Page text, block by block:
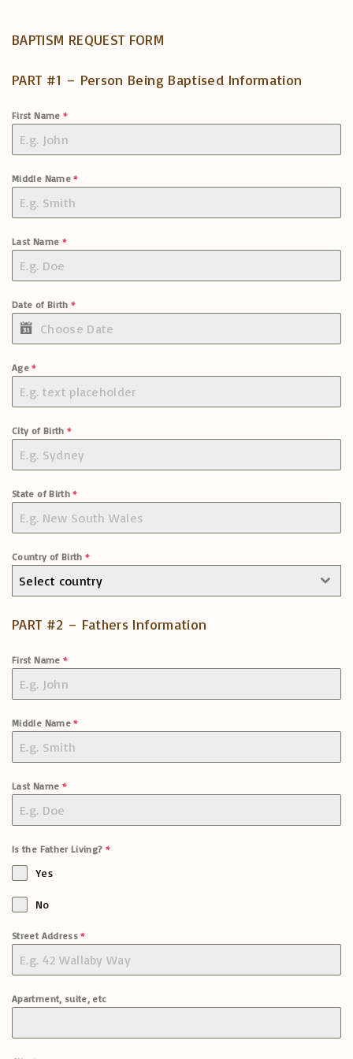
BAPTISM REQUEST FORM
PART #1 – Person Being Baptised Information
First Name *
Middle Name*
Last Name *
Date of Birth*
Age*
City of Birth*
State of Birth*
Country of Birth*
Select country
PART #2 – Fathers Information
First Name *
Middle Name*
Last Name *
Is the Father Living? *
Yes
No
Street Address*
Apartment, suite, etc